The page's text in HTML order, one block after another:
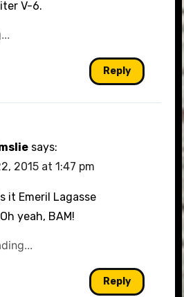
V-6.
Reply
says:
2015 at 1:47 pm
it Emeril Lagasse
yeah, BAM!
Reply